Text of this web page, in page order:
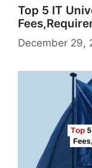
Top 5 IT
December 29,